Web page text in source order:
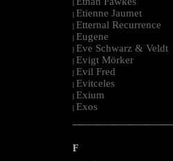
|
| Etienne Jaumet
| Etternal Recurrence
| Eugene
| Eve Schwarz & Veldt
| Evigt Mörker
| Evil Fred
| Evitceles
| Exium
| Exos
F